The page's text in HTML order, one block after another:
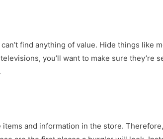
find anything of value. Hide things like
you’ll want to make sure they’re
and information in the store.